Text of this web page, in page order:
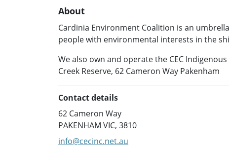
About
Cardinia Environment Coalition is an
people with environmental interests in the
We also own and operate the CEC
Creek Reserve, 62 Cameron Way Pakenham
Contact details
62 Cameron Way
PAKENHAM VIC, 3810
info@cecinc.net.au